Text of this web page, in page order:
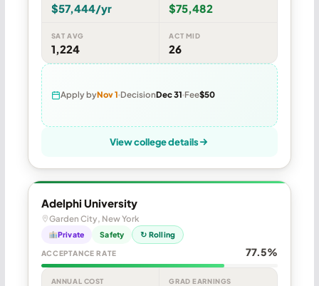
$57,444/yr $75,482
SAT AVG
1,224
ACT MID
26
Apply byNov 1 DecisionDec 31 Fee$50
View college details
Adelphi University
Garden City, New York
Private Safety ↻ Rolling
ACCEPTANCE RATE 77.5%
ANNUAL COST GRAD EARNINGS